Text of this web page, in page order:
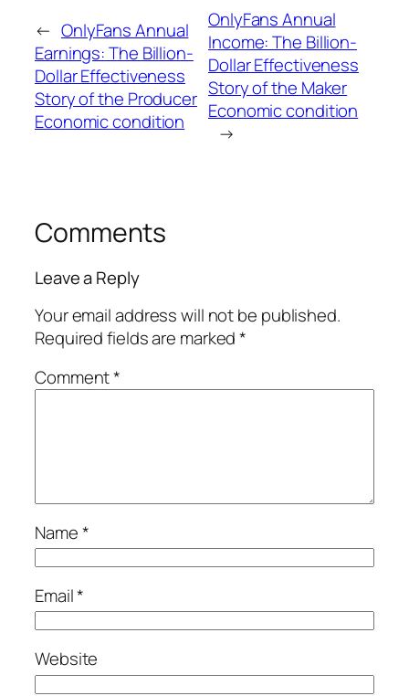
← OnlyFans Annual
Earnings: The Billion-
Dollar Effectiveness
Story of the Producer
Economic condition
OnlyFans Annual
Income: The Billion-
Dollar Effectiveness
Story of the Maker
Economic condition
→
Comments
Leave a Reply
Your email address will not be published.
Required fields are marked*
Comment*
Name*
Email*
Website